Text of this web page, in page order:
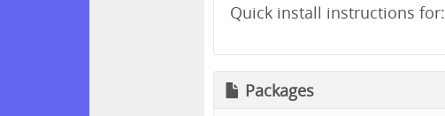
Quick install instructions for:
Packages